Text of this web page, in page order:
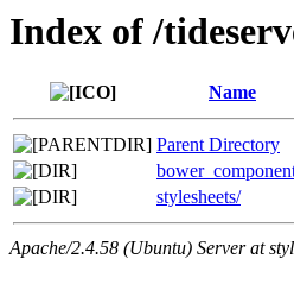
Index of /
Name
Parent Directory
stylesheets/
Apache/2.4.58 (Ubuntu) Server at